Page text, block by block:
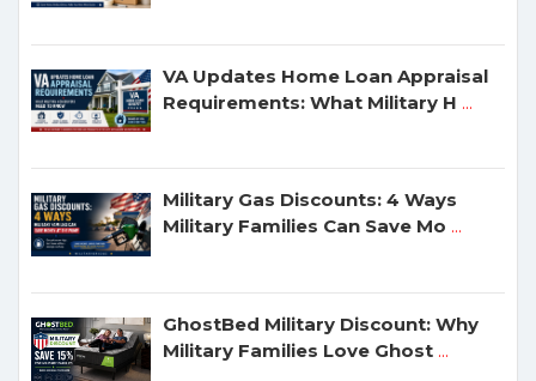
VA Updates Home Loan Appraisal
Requirements: What Military H ...
Military Gas Discounts: 4 Ways
Military Families Can Save Mo ...
GhostBed Military Discount: Why
Military Families Love Ghost ...